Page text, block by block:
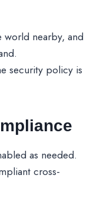
world nearby, and
security policy is
as needed.
cross-